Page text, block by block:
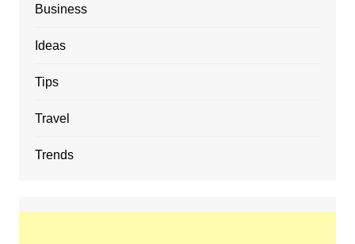
Business
Ideas
Tips
Travel
Trends